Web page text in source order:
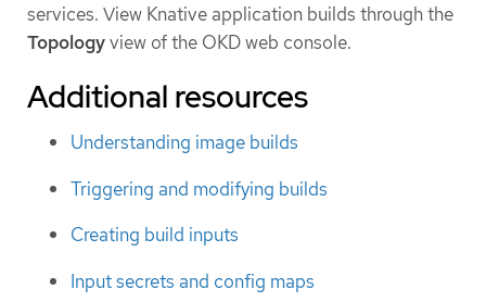
services. View Knative application builds through the
Topologyview of the OKD web console.
Additional resources
Understanding image builds
Triggering and modifying builds
Creating build inputs
Input secrets and config maps